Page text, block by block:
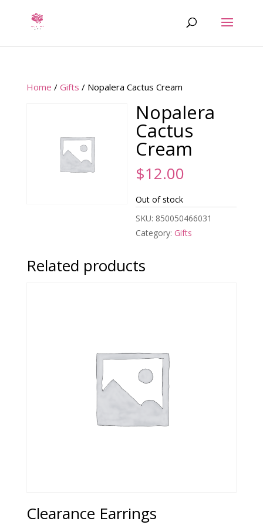
Home / Gifts / Nopalera Cactus Cream
Nopalera
Cactus
Cream
$12.00
Out of stock
SKU: 850050466031
Category: Gifts
Related products
Clearance Earrings